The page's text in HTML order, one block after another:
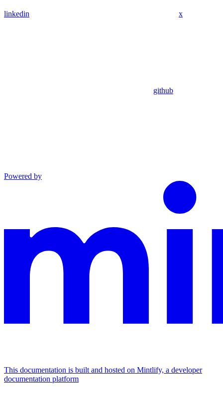
linkedin x
github
Powered by
This documentation is built and hosted on Mintlify, a developer
documentation platform